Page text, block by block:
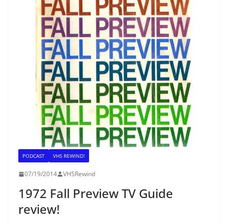
PODCAST VHS REWIND!
07/19/2014 VHSRewind
1972 Fall Preview TV Guide
review!